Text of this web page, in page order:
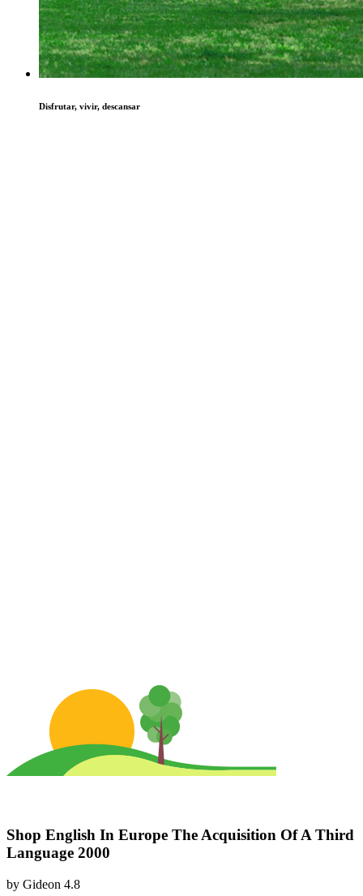
Disfrutar, vivir, descansar
Shop English In Europe The Acquisition Of A Third
Language 2000
by Gideon 4.8